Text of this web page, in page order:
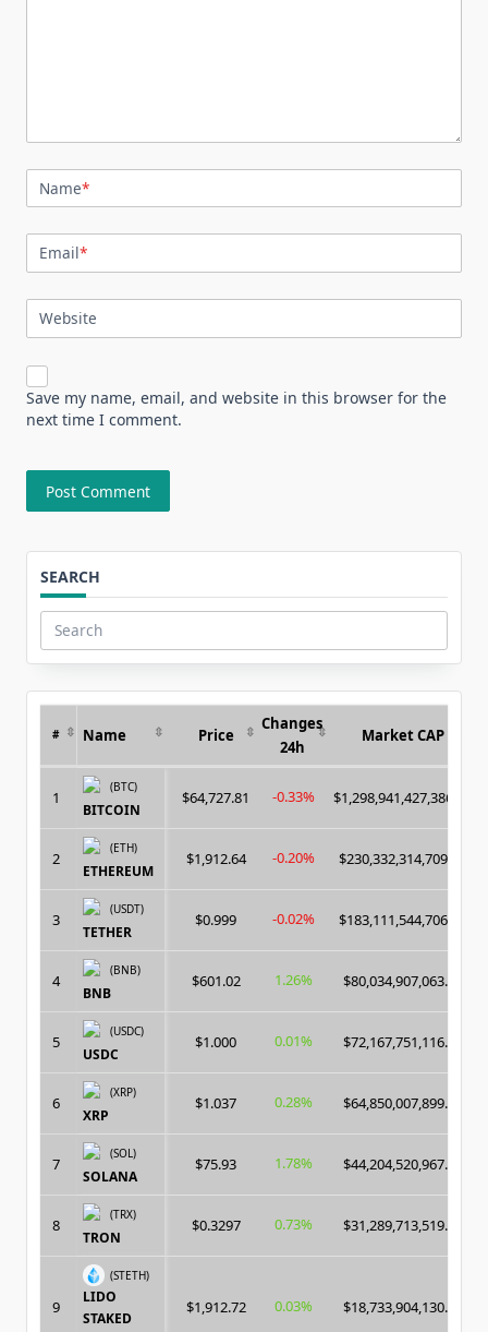
Name*
Email*
Website
Save my name, email, and website in this browser for the
next time I comment.
SEARCH
Search
for:
# Name Price
Changes
24h
Market CAP
1
(BTC)
BITCOIN
$64,727.81 -0.33% $1,298,941,427,386.00
2
(ETH)
ETHEREUM
$1,912.64 -0.20% $230,332,314,709.00
3
(USDT)
TETHER
$0.999 -0.02% $183,111,544,706.00
4
(BNB)
BNB
$601.02 1.26% $80,034,907,063.00
5
(USDC)
USDC
$1.000 0.01% $72,167,751,116.00
6
(XRP)
XRP
$1.037 0.28% $64,850,007,899.00
7
(SOL)
SOLANA
$75.93 1.78% $44,204,520,967.00
8
(TRX)
TRON
$0.3297 0.73% $31,289,713,519.00
9
(STETH)
LIDO
STAKED
$1,912.72 0.03% $18,733,904,130.00